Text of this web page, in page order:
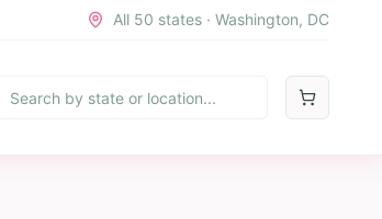
All 50 states · Washington, DC